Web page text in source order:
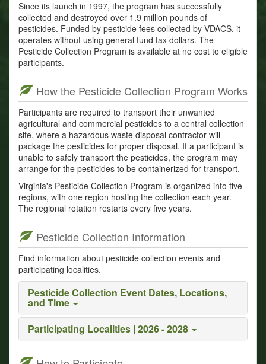
Since its launch in 1997, the program has successfully
collected and destroyed over 1.9 million pounds of
pesticides. Funded by pesticide fees collected by VDACS, it
operates without using general fund tax dollars. The
Pesticide Collection Program is available at no cost to eligible
participants.
How the Pesticide Collection Program Works
Participants are required to transport their unwanted
agricultural and commercial pesticides to a central collection
site, where a hazardous waste disposal contractor will
package the pesticides for proper disposal. If a participant is
unable to safely transport the pesticides, the program may
arrange for the pesticides to be containerized for transport.
Virginia's Pesticide Collection Program is organized into five
regions, with one region hosting the collection each year.
The regional rotation restarts every five years.
Pesticide Collection Information
Find information about pesticide collection events and
participating localities.
Pesticide Collection Event Dates, Locations,
and Time
Participating Localities | 2026 - 2028